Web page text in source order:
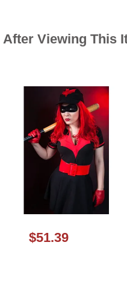
After Viewing This
$51.39